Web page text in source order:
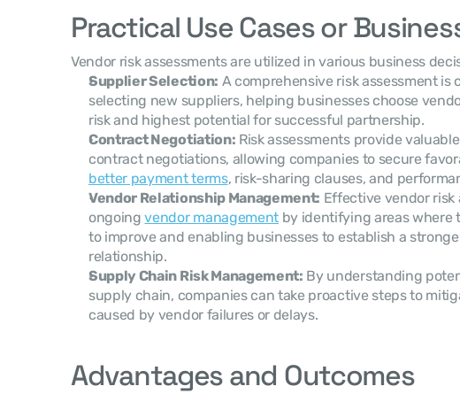
Practical Use Cases or
Vendor risk assessments are utilized in various business
Supplier Selection: A comprehensive risk assessment is
selecting new suppliers, helping businesses choose
risk and highest potential for successful partnership.
Contract Negotiation: Risk assessments provide
better payment terms, risk-sharing clauses, and
Vendor Relationship Management: Effective vendor risk
ongoing vendor management by identifying areas where
to improve and enabling businesses to establish a
relationship.
Supply Chain Risk Management: By understanding
supply chain, companies can take proactive steps to
caused by vendor failures or delays.
Advantages and Outcomes